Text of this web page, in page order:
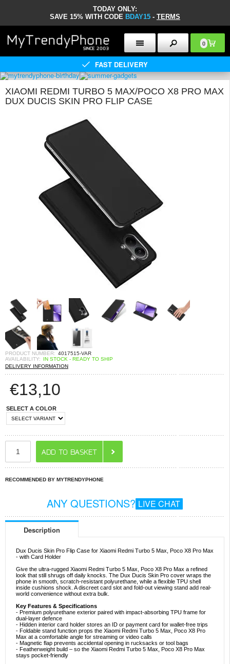
TODAY ONLY:
SAVE 15% WITH CODE BDAY15 - TERMS
0
FAST DELIVERY
XIAOMI REDMI TURBO 5 MAX/POCO X8 PRO MAX
DUX DUCIS SKIN PRO FLIP CASE
PRODUCT NUMBER: 4017515-VAR
AVAILABILITY:
IN STOCK - READY TO SHIP
DELIVERY INFORMATION
€13,10
SELECT A COLOR
RECOMMENDED BY MYTRENDYPHONE
ANY QUESTIONS? LIVE CHAT
Description
Dux Ducis Skin Pro Flip Case for Xiaomi Redmi Turbo 5 Max, Poco X8 Pro Max
- with Card Holder
Give the ultra-rugged Xiaomi Redmi Turbo 5 Max, Poco X8 Pro Max a refined
look that still shrugs off daily knocks. The Dux Ducis Skin Pro cover wraps the
phone in smooth, scratch-resistant polyurethane, while a flexible TPU shell
inside cushions shock. A discreet card slot and fold-out viewing stand add real-
world convenience without extra bulk.
Key Features & Specifications
- Premium polyurethane exterior paired with impact-absorbing TPU frame for
dual-layer defence
- Hidden interior card holder stores an ID or payment card for wallet-free trips
- Foldable stand function props the Xiaomi Redmi Turbo 5 Max, Poco X8 Pro
Max at a comfortable angle for streaming or video calls
- Magnetic flap prevents accidental opening in rucksacks or tool bags
- Featherweight build – so the Xiaomi Redmi Turbo 5 Max, Poco X8 Pro Max
stays pocket-friendly